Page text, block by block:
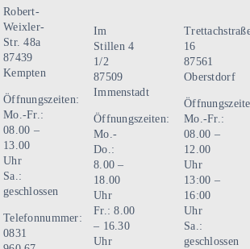
Robert-
Weixler-
Str. 48a
87439
Kempten
Öffnungszeiten:
Mo.-Fr.:
08.00 –
13.00
Uhr
Sa.:
geschlossen
Telefonnummer:
0831
Im
Stillen 4
1/2
87509
Immenstadt
Öffnungszeiten:
Mo.-
Do.:
8.00 –
18.00
Uhr
Fr.: 8.00
– 16.30
Uhr
16
87561
Oberstdorf
Mo.-Fr.:
08.00 –
12.00
Uhr
13:00 –
16:00
Uhr
Sa.:
geschlossen